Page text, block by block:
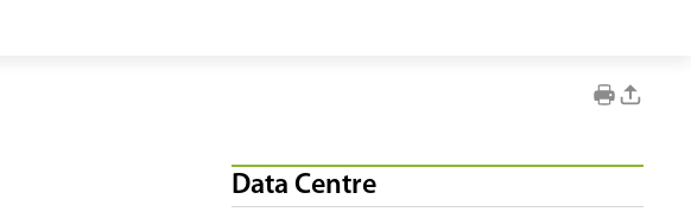
Data Centre